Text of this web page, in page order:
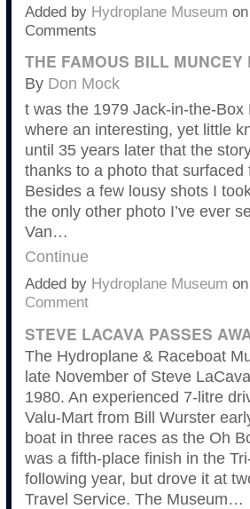
Added by Hydroplane Museum
Comments
THE FAMOUS BILL MUNCEY
By Don Mock
t was the 1979 Jack-in-the-Box
where an interesting, yet little
until 35 years later that the
thanks to a photo that
Besides a few lousy shots I
the only other photo I’ve ever
Van…
Continue
Added by Hydroplane Museum
Comment
STEVE LACAVA PASSES
The Hydroplane & Raceboat
late November of Steve
1980. An experienced 7-litre
Valu-Mart from Bill Wurster
boat in three races as the Oh
was a fifth-place finish in the
following year, but drove it at
Travel Service. The Museum…